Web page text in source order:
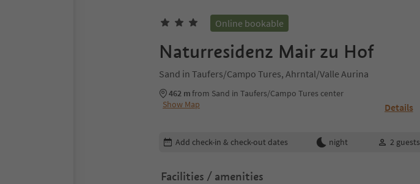
Online bookable
Naturresidenz Mair zu Hof
Sand in Taufers/Campo Tures, Ahrntal/Valle Aurina
462 mfrom Sand in Taufers/Campo Tures center
Show Map
Details
Edit booking details
Add check-in & check-out dates night 2 guests
Facilities / amenities